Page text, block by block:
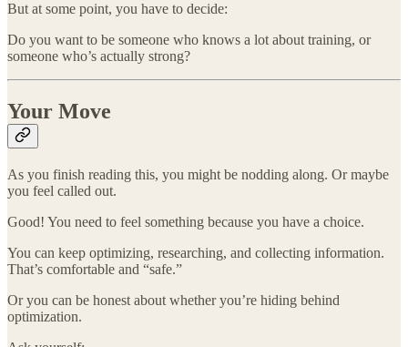
But at some point, you have to decide:
Do you want to be someone who knows a lot about training, or
someone who’s actually strong?
Your Move
As you finish reading this, you might be nodding along. Or maybe
you feel called out.
Good! You need to feel something because you have a choice.
You can keep optimizing, researching, and collecting information.
That’s comfortable and “safe.”
Or you can be honest about whether you’re hiding behind
optimization.